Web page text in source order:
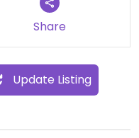
Share
Update Listing